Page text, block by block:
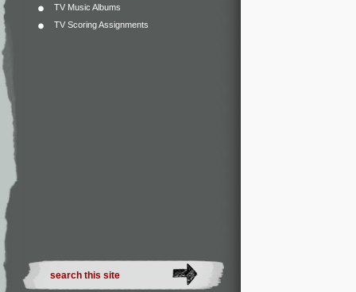
TV Music Albums
TV Scoring Assignments